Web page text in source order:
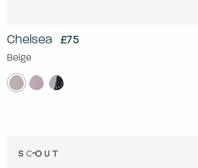
Chelsea £75
Beige